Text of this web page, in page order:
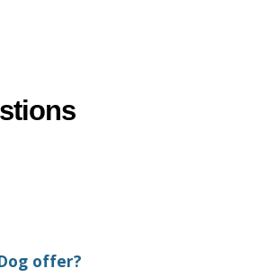
offer?